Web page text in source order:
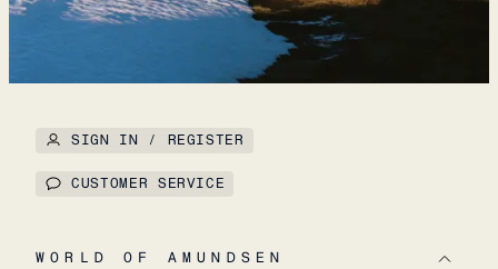
SIGN IN / REGISTER
CUSTOMER SERVICE
WORLD OF AMUNDSEN